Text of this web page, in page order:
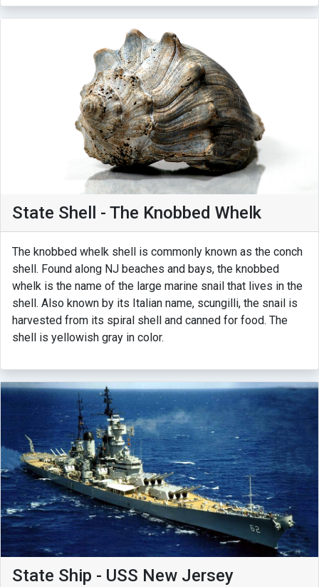
State Shell - The Knobbed Whelk
The knobbed whelk shell is commonly known as the conch
shell. Found along NJ beaches and bays, the knobbed
whelk is the name of the large marine snail that lives in the
shell. Also known by its Italian name, scungilli, the snail is
harvested from its spiral shell and canned for food. The
shell is yellowish gray in color.
State Ship - USS New Jersey